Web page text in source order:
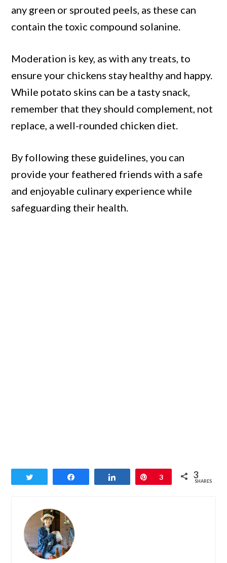
any green or sprouted peels, as these can
contain the toxic compound solanine.
Moderation is key, as with any treats, to
ensure your chickens stay healthy and happy.
While potato skins can be a tasty snack,
remember that they should complement, not
replace, a well-rounded chicken diet.
By following these guidelines, you can
provide your feathered friends with a safe
and enjoyable culinary experience while
safeguarding their health.
Share Pin
3 3
SHARES